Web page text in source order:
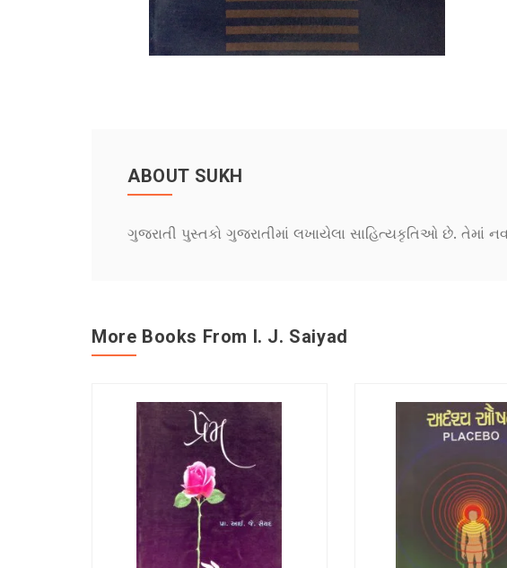
ABOUT SUKH
ગુજરાતી પુસ્તકો ગુજરાતીમાં લખાયેલા સાહિત્યકૃતિઓ છે. તેમાં
More Books From I. J. Saiyad